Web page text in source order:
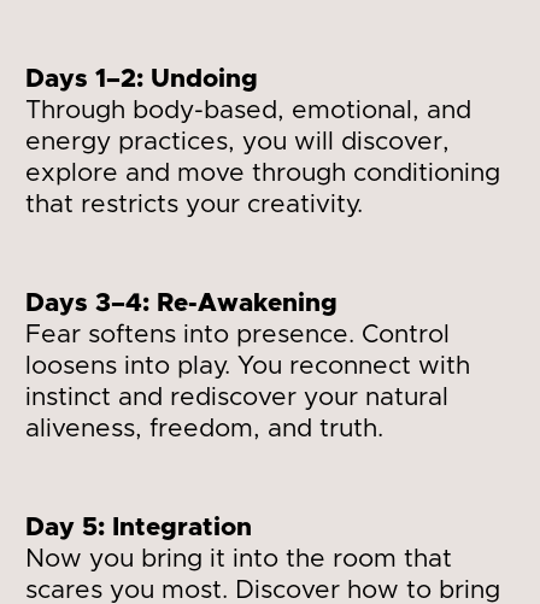
Days 1–2: Undoing
Through body-based, emotional, and
energy practices, you will discover,
explore and move through conditioning
that restricts your creativity.
Days 3–4: Re-Awakening
Fear softens into presence. Control
loosens into play. You reconnect with
instinct and rediscover your natural
aliveness, freedom, and truth.
Day 5: Integration
Now you bring it into the room that
scares you most. Discover how to bring